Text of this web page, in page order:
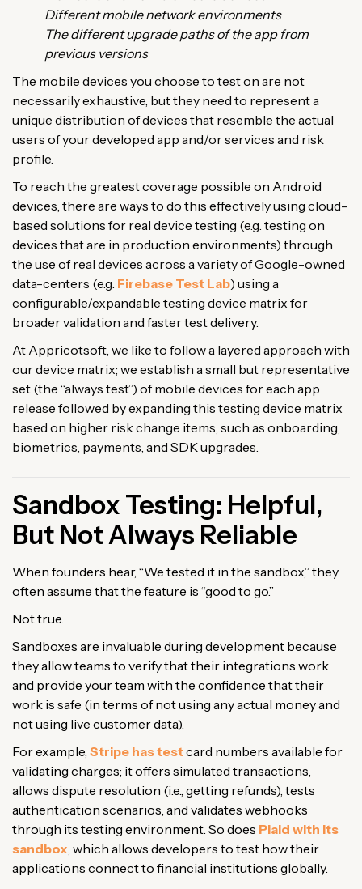
Different mobile network environments
The different upgrade paths of the app from
previous versions
The mobile devices you choose to test on are not
necessarily exhaustive, but they need to represent a
unique distribution of devices that resemble the actual
users of your developed app and/or services and risk
profile.
To reach the greatest coverage possible on Android
devices, there are ways to do this effectively using cloud-
based solutions for real device testing (e.g. testing on
devices that are in production environments) through
the use of real devices across a variety of Google-owned
data-centers (e.g. Firebase Test Lab) using a
configurable/expandable testing device matrix for
broader validation and faster test delivery.
At Appricotsoft, we like to follow a layered approach with
our device matrix; we establish a small but representative
set (the “always test”) of mobile devices for each app
release followed by expanding this testing device matrix
based on higher risk change items, such as onboarding,
biometrics, payments, and SDK upgrades.
Sandbox Testing: Helpful,
But Not Always Reliable
When founders hear, “We tested it in the sandbox,” they
often assume that the feature is “good to go.”
Not true.
Sandboxes are invaluable during development because
they allow teams to verify that their integrations work
and provide your team with the confidence that their
work is safe (in terms of not using any actual money and
not using live customer data).
For example, Stripe has testcard numbers available for
validating charges; it offers simulated transactions,
allows dispute resolution (i.e., getting refunds), tests
authentication scenarios, and validates webhooks
through its testing environment. So does Plaid with its
sandbox , which allows developers to test how their
applications connect to financial institutions globally.